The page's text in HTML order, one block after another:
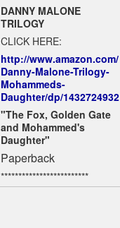
DANNY MALONE
TRILOGY
CLICK HERE:
http://www.amazon.com/
Danny-Malone-Trilogy-
Mohammeds-
Daughter/dp/1432724932
"The Fox, Golden Gate
and Mohammed's
Daughter"
Paperback
*************************